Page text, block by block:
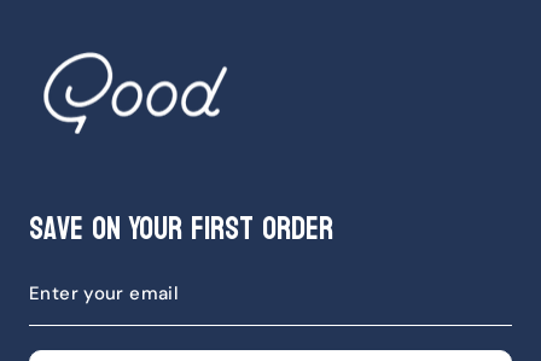
Save on Your First Order